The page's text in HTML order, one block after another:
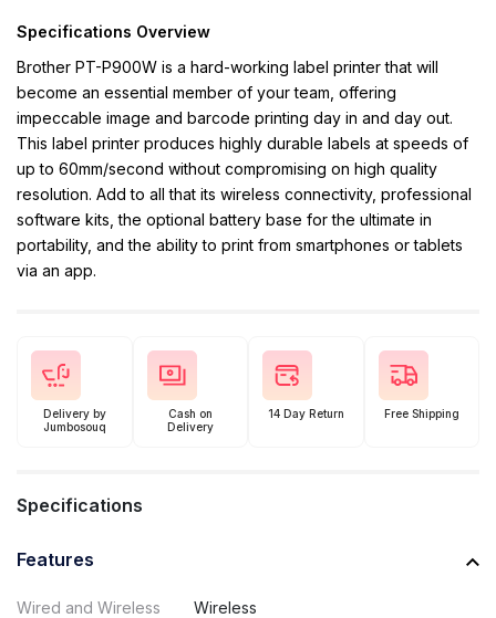
Specifications Overview
Brother PT-P900W is a hard-working label printer that will
become an essential member of your team, offering
impeccable image and barcode printing day in and day out.
This label printer produces highly durable labels at speeds of
up to 60mm/second without compromising on high quality
resolution. Add to all that its wireless connectivity, professional
software kits, the optional battery base for the ultimate in
portability, and the ability to print from smartphones or tablets
via an app.
Delivery by
Jumbosouq
Cash on
Delivery
14 Day Return Free Shipping
Specifications
Features
Wired and Wireless Wireless